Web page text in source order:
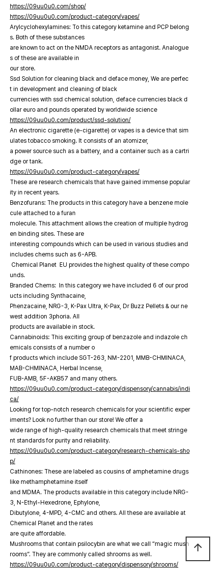
https://09uu0u0.com/shop/
https://09uu0u0.com/product-category/vapes/
Arylcyclohexylamines: To this category ketamine and PCP belong
s. Both of these substances
are known to act on the NMDA receptors as antagonist. Analogue
s of these are available in
our store.
Ssd Solution for cleaning black and deface money, We are perfec
t in development and cleaning of black
currencies with ssd chemical solution, deface currencies black d
ollar euro and pounds operated by worldwide science
https://09uu0u0.com/product/ssd-solution/
An electronic cigarette (e-cigarette) or vapes is a device that sim
ulates tobacco smoking. It consists of an atomizer,
a power source such as a battery, and a container such as a cartri
dge or tank.
https://09uu0u0.com/product-category/vapes/
These are research chemicals that have gained immense popular
ity in recent years.
Benzofurans: The products in this category have a benzene mole
cule attached to a furan
molecule. This attachment allows the creation of multiple hydrog
en binding sites. These are
interesting compounds which can be used in various studies and
includes chems such as 6-APB.
Chemical Planet EU provides the highest quality of these compo
unds.
Branded Chems: In this category we have included 6 of our prod
ucts including Synthacaine,
Phenzacaine, NRG-3, K-Pax Ultra, K-Pax, Dr Buzz Pellets & our ne
west addition 3phoria. All
products are available in stock.
Cannabinoids: This exciting group of benzazole and indazole ch
emicals consists of a number o
f products which include SGT-263, NM-2201, MMB-CHMINACA,
MAB-CHMINACA, Herbal Incense,
FUB-AMB, 5F-AKB57 and many others.
https://09uu0u0.com/product-category/dispensory/cannabis/indi
ca/
Looking for top-notch research chemicals for your scientific exper
iments? Look no further than our store! We offer a
wide range of high-quality research chemicals that meet stringe
nt standards for purity and reliability.
https://09uu0u0.com/product-category/research-chemicals-sho
p/
Cathinones: These are labeled as cousins of amphetamine drugs
like methamphetamine itself
and MDMA. The products available in this category include NRG-
3, N-Ethyl-Hexedrone, Ephylone,
Dibutylone, 4-MPD, 4-CMC and others. All these are available at
Chemical Planet and the rates
are quite affordable.
Mushrooms that contain psilocybin are what we call “magic mush
rooms”. They are commonly called shrooms as well.
https://09uu0u0.com/product-category/dispensory/shrooms/
arrow_upward